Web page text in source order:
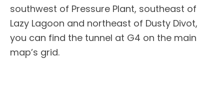
southwest of Pressure Plant, southeast of
Lazy Lagoon and northeast of Dusty Divot,
you can find the tunnel at G4 on the main
map’s grid.